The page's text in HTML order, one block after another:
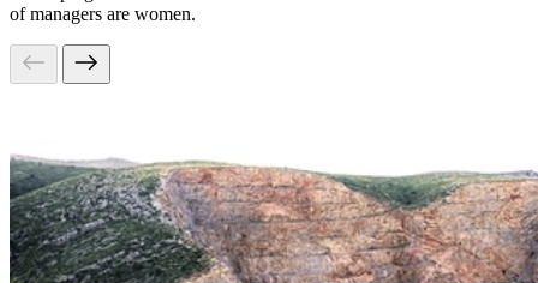
of managers are women.